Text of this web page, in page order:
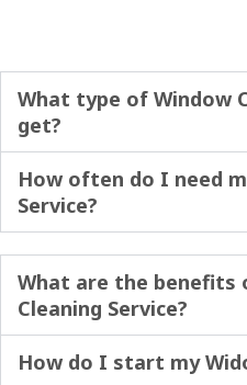
What type of Window
get?
How often do I need
Service?
What are the benefits
Cleaning Service?
How do I start my